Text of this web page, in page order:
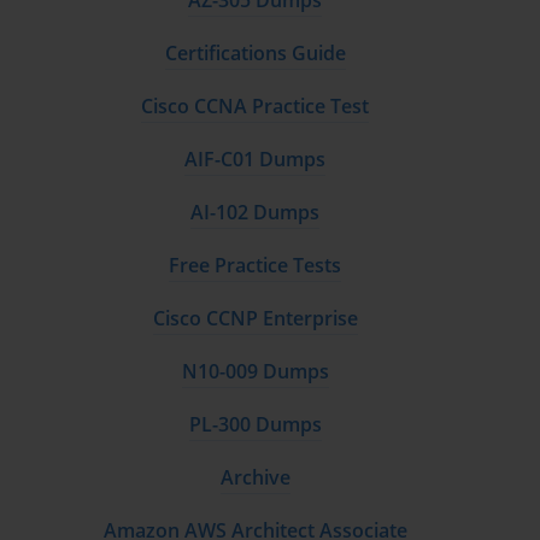
deployments where the firewall receives a copy of traffic from a
switch SPAN port for visibility without inline inspection.
the security policy implications of each deployment mode is a
knowledge questions and scenario-based questions that
describe a deployment requirement and ask candidates to
identify the appropriate zone and interface configuration.
Threat Prevention Profile Management
that protects organizations from known and unknown threats
prevention profiles correctly is one of the most important
four primary security profile types that together address different
malware in file transfers and downloads, anti-spyware profiles
Certifications Guide
Cisco CCNA Practice Test
AIF-C01 Dumps
AI-102 Dumps
Free Practice Tests
Cisco CCNP Enterprise
N10-009 Dumps
PL-300 Dumps
Archive
Amazon AWS Architect Associate